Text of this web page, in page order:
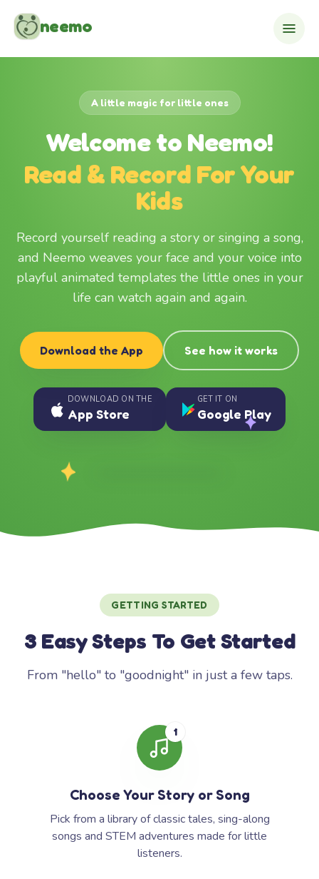
neemo
A little magic for little ones
Welcome to Neemo!
Read & Record For Your
Kids
Record yourself reading a story or singing a song,
and Neemo weaves your face and your voice into
playful animated templates the little ones in your
life can watch again and again.
Download the App See how it works
DOWNLOAD ON THE
App Store
GET IT ON
Google Play
GETTING STARTED
3 Easy Steps To Get Started
From "hello" to "goodnight" in just a few taps.
1
Choose Your Story or Song
Pick from a library of classic tales, sing-along
songs and STEM adventures made for little
listeners.